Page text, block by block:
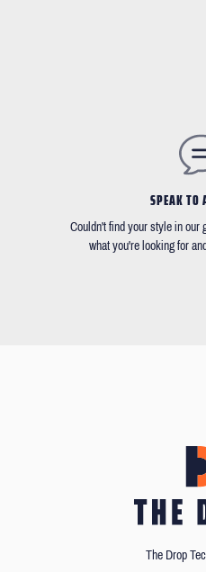
SPEAK TO
Couldn't find your style in our
what you're looking for
The Drop